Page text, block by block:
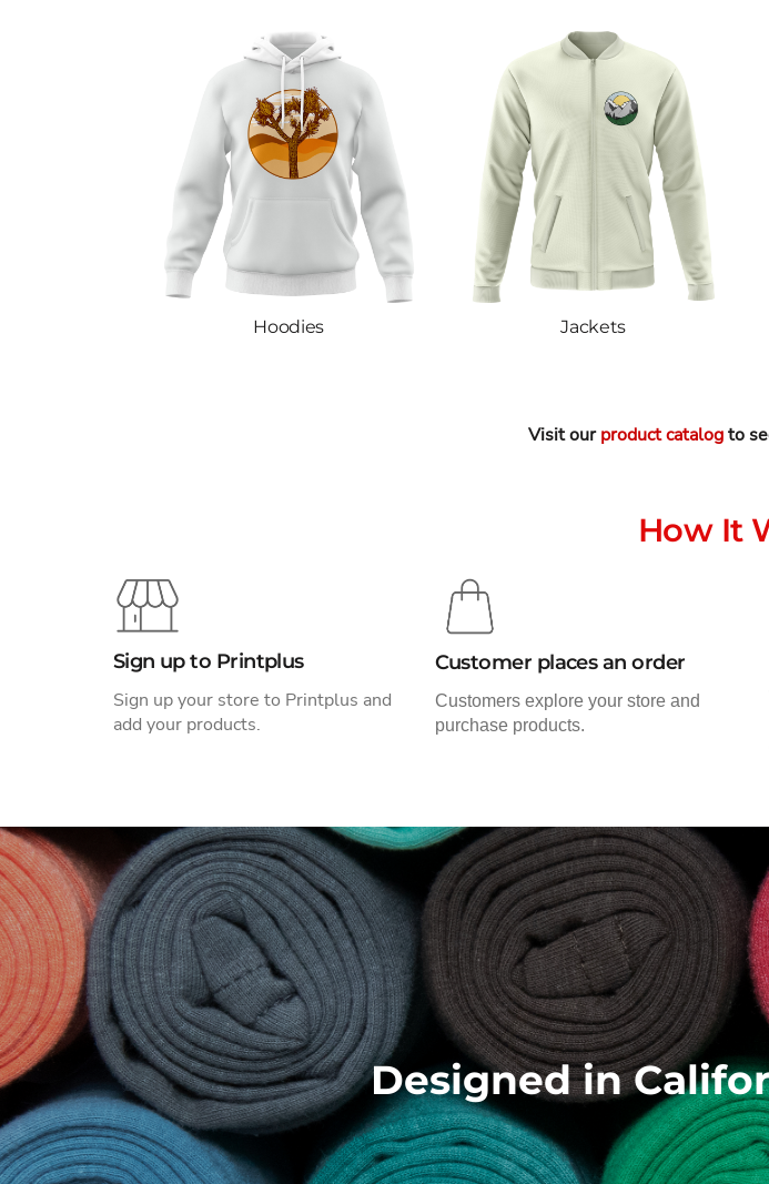
Hoodies Jackets
Visit ourproduct catalog to
How It
Sign up to Printplus
Sign upyour store to Printplus and
add your products.
Customer places an order
Customers explore your store and
purchase products.
Designed in